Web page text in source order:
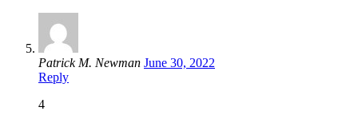
Patrick M. Newman June 30, 2022
Reply
4